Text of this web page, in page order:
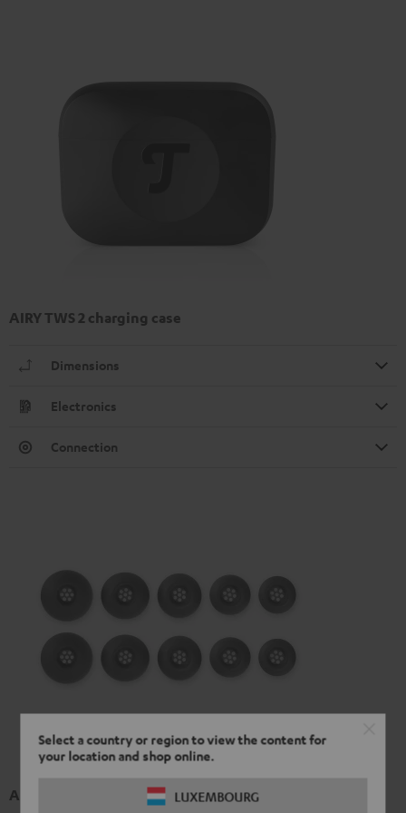
Select a country or region to view the content for
your location and shop online.
LUXEMBOURG
AIRY TWS 2 charging case
Dimensions
Electronics
Connection
AIRY TWS 2/ TWS PRO / SPORTS TWS 2 Ear-Tips